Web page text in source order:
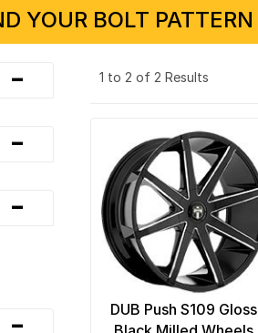
YOUR BOLT PATTERN
-
-
-
-
1 to 2 of 2 Results
DUB Push S109 Gloss